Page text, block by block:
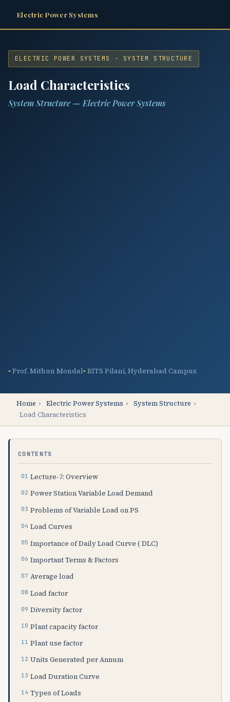
Electric Power Systems
ELECTRIC POWER SYSTEMS · SYSTEM STRUCTURE
Load Characteristics
System Structure — Electric Power Systems
Prof. Mithun Mondal BITS Pilani, Hyderabad Campus
Home › Electric Power Systems › System Structure ›
Load Characteristics
CONTENTS
Lecture-7: Overview
Power Station Variable Load Demand
Problems of Variable Load on PS
Load Curves
Importance of Daily Load Curve ( DLC)
Important Terms & Factors
Average load
Load factor
Diversity factor
Plant capacity factor
Plant use factor
Units Generated per Annum
Load Duration Curve
Types of Loads